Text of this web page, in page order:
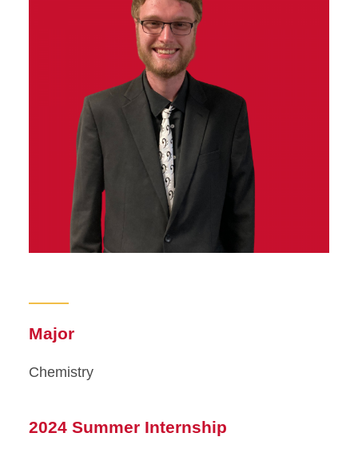
Major
Chemistry
2024 Summer Internship